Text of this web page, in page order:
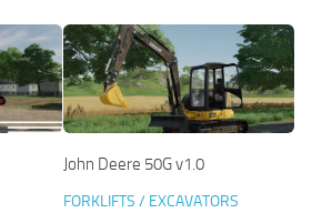
John Deere 50G v1.0
FORKLIFTS / EXCAVATORS